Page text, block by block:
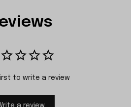
to write a review
a review